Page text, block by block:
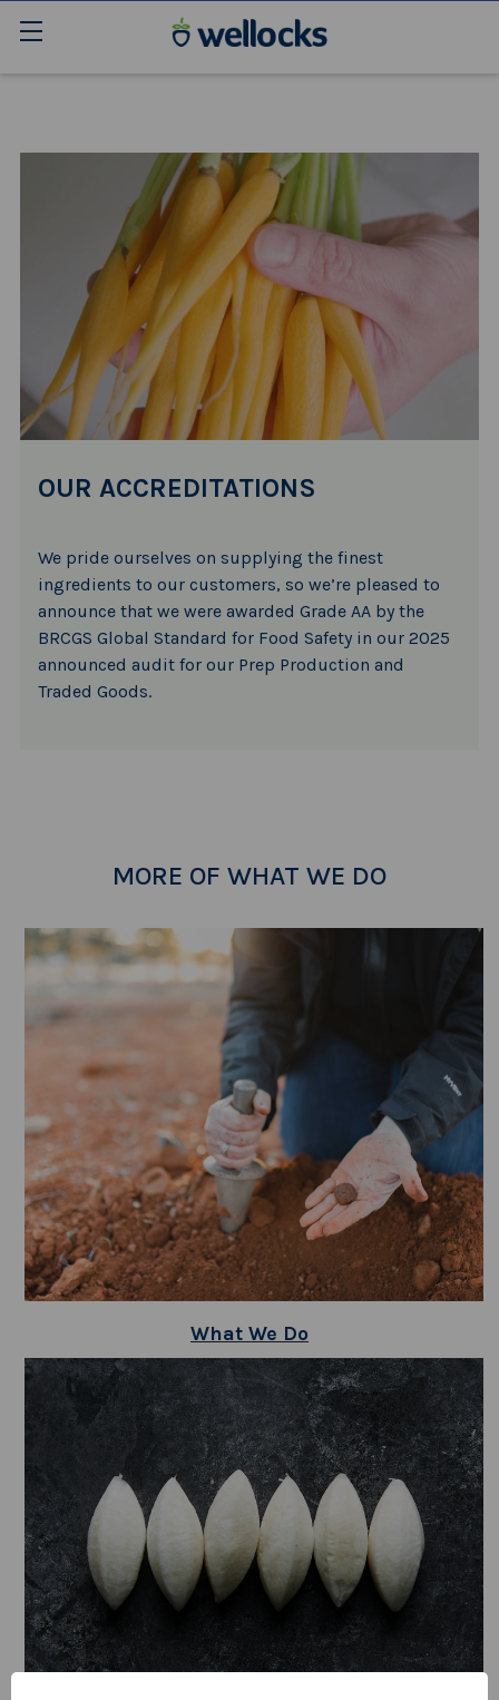
OUR ACCREDITATIONS
We pride ourselves on supplying the finest
ingredients to our customers, so we’re pleased to
announce that we were awarded Grade AA by the
BRCGS Global Standard for Food Safety in our 2025
announced audit for our Prep Production and
Traded Goods.
MORE OF WHAT WE DO
What We Do